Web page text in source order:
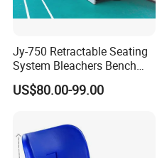
Jy-750 Retractable Seating
System Bleachers Bench
Telescopic Bleachers
Retractable Grandstand
Stadium Seats Arena
Stadium Bench
US$80.00-99.00